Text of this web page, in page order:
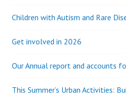
Children with Autism and Rare
Get involved in 2026
Our Annual report and accounts
This Summer’s Urban Activities: